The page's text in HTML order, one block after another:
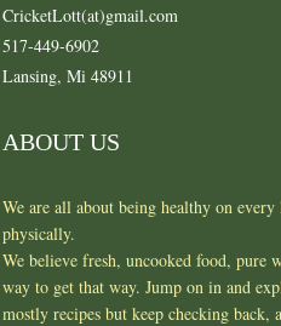
CricketLott(at)gmail.com
517-449-6902
Lansing, Mi 48911
ABOUT US
We are all about being healthy on
physically.
We believe fresh, uncooked food, pure
way to get that way. Jump on in and
mostly recipes but keep checking